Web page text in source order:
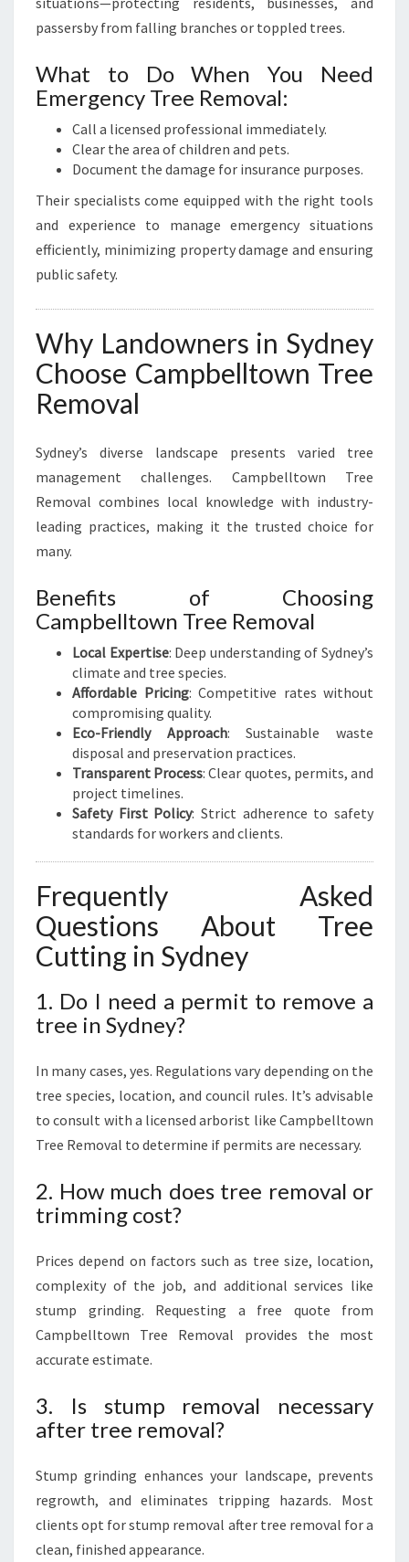
passersby from falling branches or toppled trees.
What to Do When You Need
Emergency Tree Removal:
Call a licensed professional immediately.
Clear the area of children and pets.
Document the damage for insurance purposes.
Their specialists come equipped with the right tools
and experience to manage emergency situations
efficiently, minimizing property damage and ensuring
public safety.
Why Landowners in Sydney
Choose Campbelltown Tree
Removal
Sydney’s diverse landscape presents varied tree
management challenges. Campbelltown Tree
Removal combines local knowledge with industry-
leading practices, making it the trusted choice for
many.
Benefits of Choosing
Campbelltown Tree Removal
Local Expertise: Deep understanding of Sydney’s
climate and tree species.
Affordable Pricing: Competitive rates without
compromising quality.
Eco-Friendly Approach: Sustainable waste
disposal and preservation practices.
Transparent Process: Clear quotes, permits, and
project timelines.
Safety First Policy: Strict adherence to safety
standards for workers and clients.
Frequently Asked
Questions About Tree
Cutting in Sydney
1. Do I need a permit to remove a
tree in Sydney?
In many cases, yes. Regulations vary depending on the
tree species, location, and council rules. It’s advisable
to consult with a licensed arborist like Campbelltown
Tree Removal to determine if permits are necessary.
2. How much does tree removal or
trimming cost?
Prices depend on factors such as tree size, location,
complexity of the job, and additional services like
stump grinding. Requesting a free quote from
Campbelltown Tree Removal provides the most
accurate estimate.
3. Is stump removal necessary
after tree removal?
Stump grinding enhances your landscape, prevents
regrowth, and eliminates tripping hazards. Most
clients opt for stump removal after tree removal for a
clean, finished appearance.